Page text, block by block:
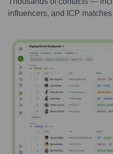
influencers, and ICP